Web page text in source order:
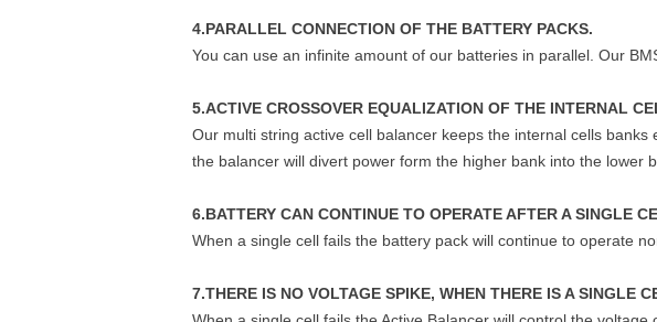
4.PARALLEL CONNECTION OF THE BATTERY PACKS.
You can use an infinite amount of our batteries in parallel. Our
5.ACTIVE CROSSOVER EQUALIZATION OF THE INTERNAL
Our multi string active cell balancer keeps the internal cells
the balancer will divert power form the higher bank into the lower
6.BATTERY CAN CONTINUE TO OPERATE AFTER A SINGLE
When a single cell fails the battery pack will continue to operate
7.THERE IS NO VOLTAGE SPIKE, WHEN THERE IS A SINGLE